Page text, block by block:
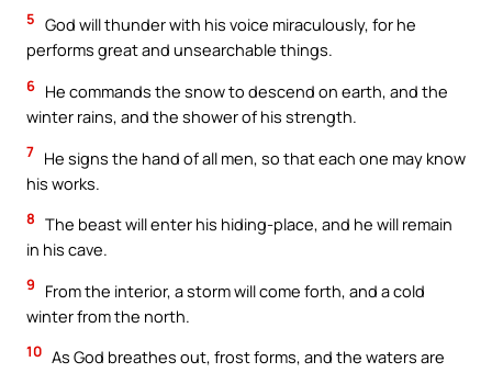
5 God will thunder with his voice miraculously, for he
performs great and unsearchable things.
6 He commands the snow to descend on earth, and the
winter rains, and the shower of his strength.
7 He signs the hand of all men, so that each one may know
his works.
8 The beast will enter his hiding-place, and he will remain
in his cave.
9
From the interior, a storm will come forth, and a cold
winter from the north.
10 As God breathes out, frost forms, and the waters are